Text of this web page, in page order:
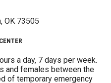
OK 73505
a day, 7 days per week.
and females between the
of temporary emergency